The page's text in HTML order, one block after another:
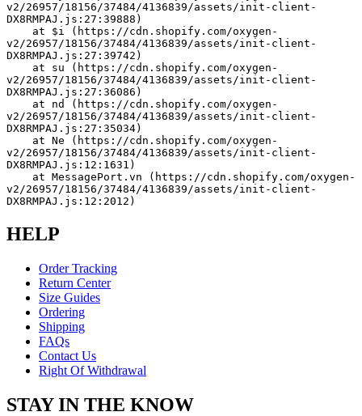
v2/26957/18156/37484/4136839/assets/init-client-
DX8RMPAJ.js:27:39888)
v2/26957/18156/37484/4136839/assets/init-client-
DX8RMPAJ.js:27:39742)
v2/26957/18156/37484/4136839/assets/init-client-
DX8RMPAJ.js:27:36086)
v2/26957/18156/37484/4136839/assets/init-client-
DX8RMPAJ.js:27:35034)
v2/26957/18156/37484/4136839/assets/init-client-
DX8RMPAJ.js:12:1631)
v2/26957/18156/37484/4136839/assets/init-client-
DX8RMPAJ.js:12:2012)
HELP
Order Tracking
Return Center
Size Guides
Ordering
Shipping
FAQs
Contact Us
Right Of Withdrawal
STAY IN THE KNOW